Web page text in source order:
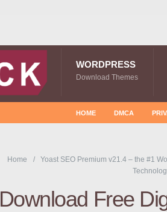
WORDPRESS
Download Themes
HOME DMCA
Home Yoast SEO Premium v21.4 – the #1
Download Free